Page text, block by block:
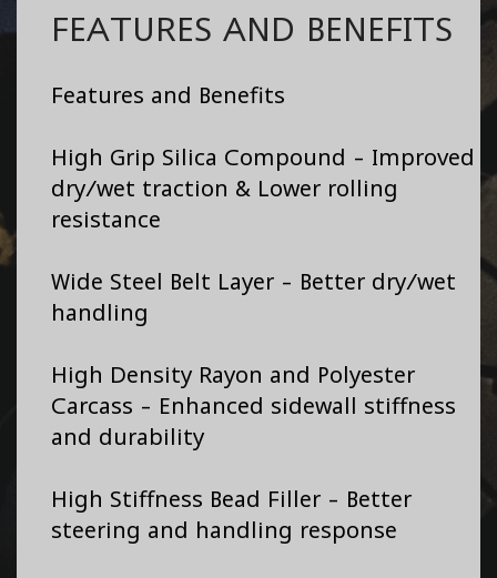
FEATURES AND BENEFITS
Features and Benefits
High Grip Silica Compound - Improved
dry/wet traction & Lower rolling
resistance
Wide Steel Belt Layer - Better dry/wet
handling
High Density Rayon and Polyester
Carcass - Enhanced sidewall stiffness
and durability
High Stiffness Bead Filler - Better
steering and handling response